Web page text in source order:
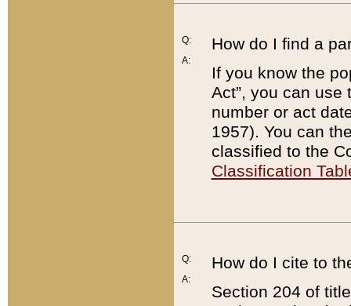
Q:
A:
How do I find a
If you know the
Act”, you can use
number or act
1957). You can
classified to the
Classification
Q:
A:
How do I cite to
Section 204 of